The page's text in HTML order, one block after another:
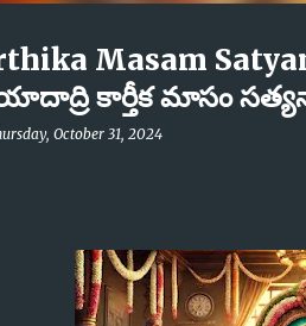
Masam
కార్తీక మాసం
October 31, 2024